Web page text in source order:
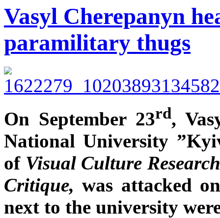
Vasyl Cherepanyn
paramilitary thugs
On September 23rd,
National University
of Visual Culture
Critique,was attacked
next to the university